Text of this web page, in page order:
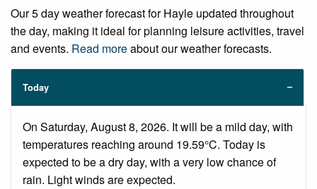
Our 5 day weather forecast for Hayle updated throughout
the day, making it ideal for planning leisure activities, travel
and events. Read moreabout our weather forecasts.
Today
On Saturday, August 8, 2026. It will be a mild day, with
temperatures reaching around 19.59°C. Today is
expected to be a dry day, with a very low chance of
rain. Light winds are expected.